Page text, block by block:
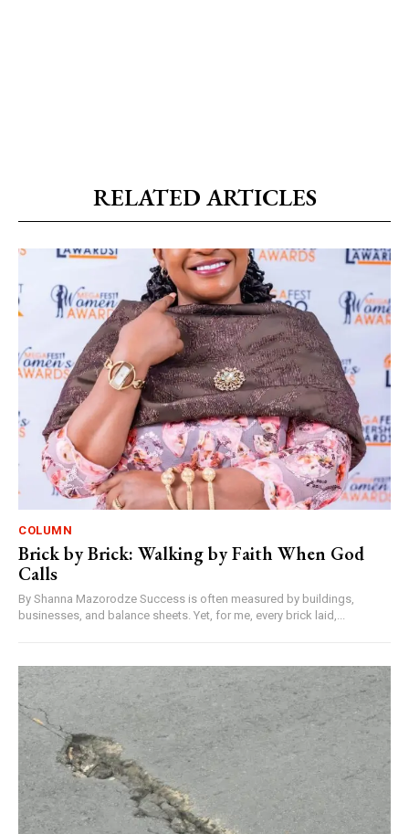
RELATED ARTICLES
COLUMN
Brick by Brick: Walking by Faith When God
Calls
By Shanna Mazorodze Success is often measured by buildings,
businesses, and balance sheets. Yet, for me, every brick laid,...